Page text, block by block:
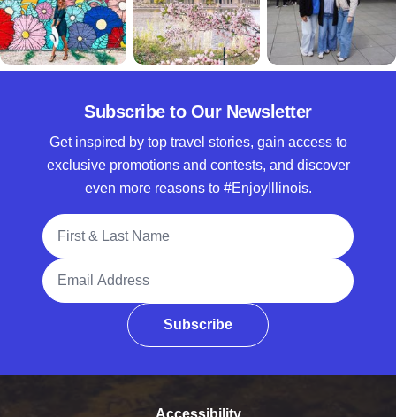
Subscribe to Our Newsletter
Get inspired by top travel stories, gain access to
exclusive promotions and contests, and discover
even more reasons to #EnjoyIllinois.
Full Name
Email Address
Subscribe
Accessibility